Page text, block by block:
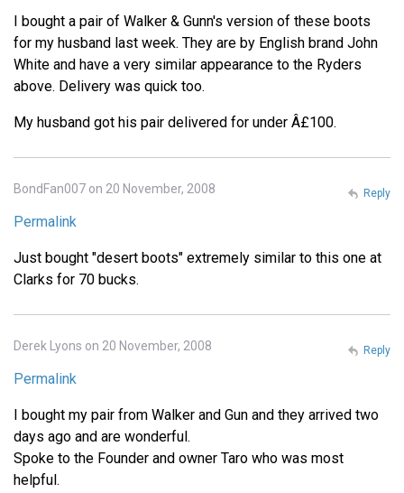
I bought a pair of Walker & Gunn's version of these boots
for my husband last week. They are by English brand John
White and have a very similar appearance to the Ryders
above. Delivery was quick too.
My husband got his pair delivered for under Â£100.
BondFan007 on 20 November, 2008
Permalink
Just bought "desert boots" extremely similar to this one at
Clarks for 70 bucks.
Reply
Derek Lyons on 20 November, 2008
Permalink
I bought my pair from Walker and Gun and they arrived two
days ago and are wonderful.
Spoke to the Founder and owner Taro who was most
helpful.
Reply